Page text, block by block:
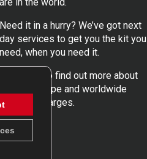
are in the world.
Need it in a hurry? We’ve got next
day services to get you the kit you
need, when you need it.
to find out more about
our UK, Europe and worldwide
charges.